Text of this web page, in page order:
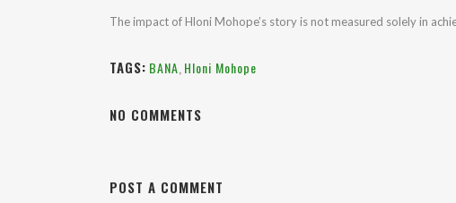
The impact of Hloni Mohope’s story is not measured solely in
TAGS: BANA Hloni Mohope
NO COMMENTS
POST A COMMENT